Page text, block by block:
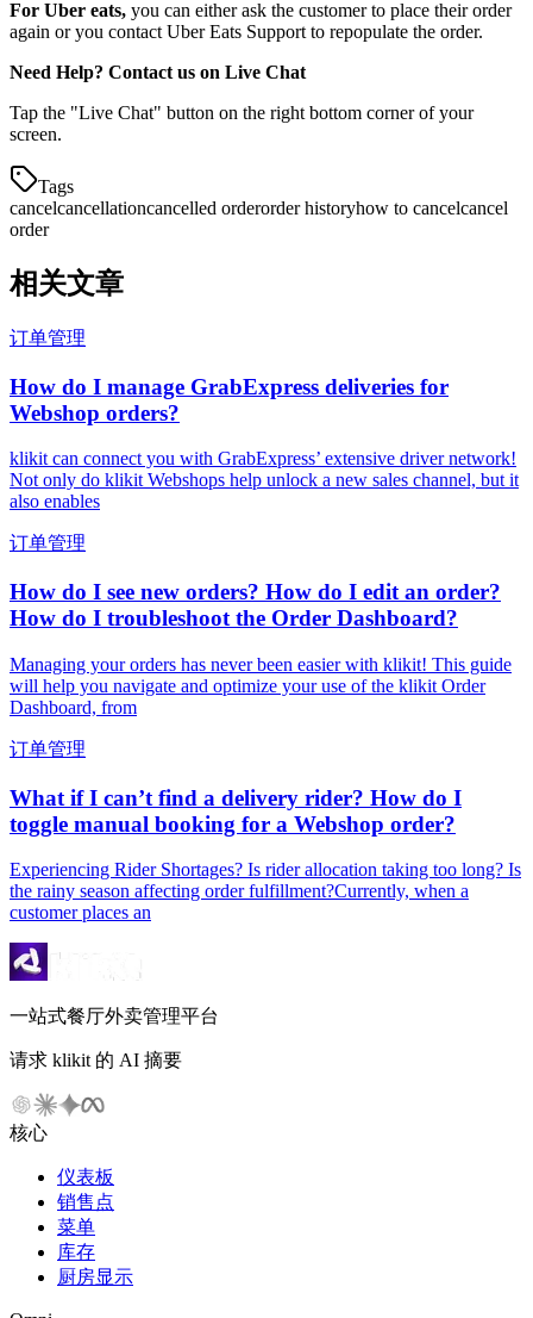
For Uber eats, you can either ask the customer to place their order
again or you contact Uber Eats Support to repopulate the order.
Need Help? Contact us on Live Chat
Tap the "Live Chat" button on the right bottom corner of your
screen.
Tags
cancelcancellationcancelled orderorder historyhow to cancelcancel
order
相关文章
订单管理
How do I manage GrabExpress deliveries for
Webshop orders?
klikit can connect you with GrabExpress’ extensive driver network!
Not only do klikit Webshops help unlock a new sales channel, but it
also enables
订单管理
How do I see new orders? How do I edit an order?
How do I troubleshoot the Order Dashboard?
Managing your orders has never been easier with klikit! This guide
will help you navigate and optimize your use of the klikit Order
Dashboard, from
订单管理
What if I can’t find a delivery rider? How do I
toggle manual booking for a Webshop order?
Experiencing Rider Shortages? Is rider allocation taking too long? Is
the rainy season affecting order fulfillment?Currently, when a
customer places an
一站式餐厅外卖管理平台
请求 klikit 的 AI 摘要
核心
仪表板
销售点
菜单
库存
厨房显示